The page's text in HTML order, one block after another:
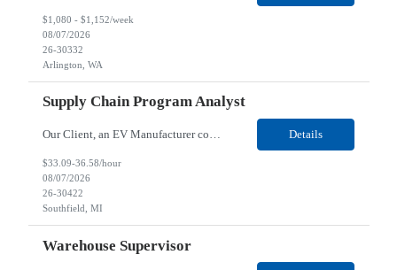
$1,080 - $1,152/week
08/07/2026
26-30332
Arlington, WA
Supply Chain Program Analyst
Our Client, an EV Manufacturer company, is looking for a Supply Chain Program Analyst for their Southfield, MI location. Responsibilities: Support PM with data entry. Sourcing and review meetings. Support program management activities for new vehicle programs and launches Develop and track KPIs relating to sourcing, vendor tooling, part availability, industrialization, and lau... Details
$33.09-36.58/hour
08/07/2026
26-30422
Southfield, MI
Warehouse Supervisor